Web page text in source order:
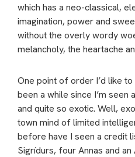
which has a neo-classical,
imagination, power and
without the overly wordy
melancholy, the heartache
One point of order I’d like
been a while since I’m
and quite so exotic. Well,
town mind of limited
before have I seen a credit
Sigrídurs, four Annas and